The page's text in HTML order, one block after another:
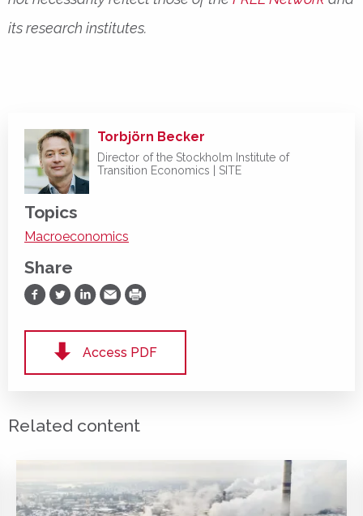
its research institutes.
Torbjörn Becker
Director of the Stockholm Institute of
Transition Economics | SITE
Topics
Macroeconomics
Share
Share on Facebook
Share on Twitter
Share on LinkedIn
Share via Email
Print
Access PDF
Related content